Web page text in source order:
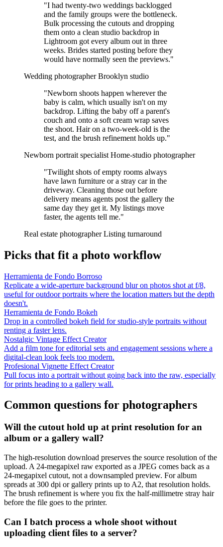
"I had twenty-two weddings backlogged
and the family groups were the bottleneck.
Bulk processing the cutouts and dropping
them onto a clean studio backdrop in
Lightroom got every album out in three
weeks. Brides started posting before they
would have normally seen the previews."
Wedding photographer Brooklyn studio
"Newborn shoots happen wherever the
baby is calm, which usually isn't on my
backdrop. Lifting the baby off a parent's
couch and onto a soft cream wrap saves
the shoot. Hair on a two-week-old is the
test, and the brush refinement holds up."
Newborn portrait specialist Home-studio photographer
"Twilight shots of empty rooms always
have lawn furniture or a stray car in the
driveway. Cleaning those out before
delivery means agents post the gallery the
same day they get it. My listings move
faster, the agents tell me."
Real estate photographer Listing turnaround
Picks that fit a photo workflow
Herramienta de Fondo Borroso
Replicate a wide-aperture background blur on photos shot at f/8,
useful for outdoor portraits where the location matters but the depth
doesn't.
Herramienta de Fondo Bokeh
Drop in a controlled bokeh field for studio-style portraits without
renting a faster lens.
Nostalgic Vintage Effect Creator
Add a film tone for editorial sets and engagement sessions where a
digital-clean look feels too modern.
Profesional Vignette Effect Creator
Pull focus into a portrait without going back into the raw, especially
for prints heading to a gallery wall.
Common questions for photographers
Will the cutout hold up at print resolution for an
album or a gallery wall?
The high-resolution download preserves the source resolution of the
upload. A 24-megapixel raw exported as a JPEG comes back as a
24-megapixel cutout, not a downsampled preview. For album
spreads at 300 dpi or gallery prints up to A2, that resolution holds.
The brush refinement is where you fix the half-millimetre stray hair
before the file goes to the printer.
Can I batch process a whole shoot without
uploading client files to a server?